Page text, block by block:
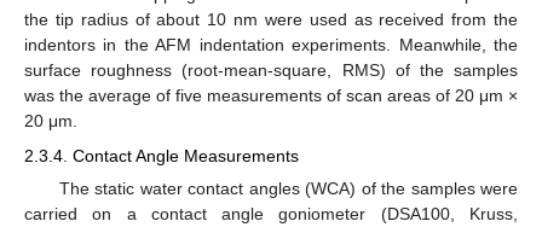
the tip radius of about 10 nm were used as received from the
indentors in the AFM indentation experiments. Meanwhile, the
surface roughness (root-mean-square, RMS) of the samples
was the average of five measurements of scan areas of 20 μm ×
20 μm.
2.3.4. Contact Angle Measurements
The static water contact angles (WCA) of the samples were
carried on a contact angle goniometer (DSA100, Kruss,